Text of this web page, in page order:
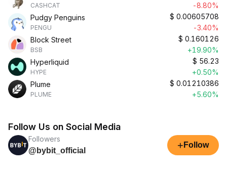
CASHCAT
-8.80%
Pudgy Penguins
PENGU
$ 0.00605708
-3.40%
Block Street
BSB
$ 0.160126
+19.90%
Hyperliquid
HYPE
$ 56.23
+0.50%
Plume
PLUME
$ 0.01210386
+5.60%
Follow Us on Social Media
Followers
@bybit_official
+ Follow